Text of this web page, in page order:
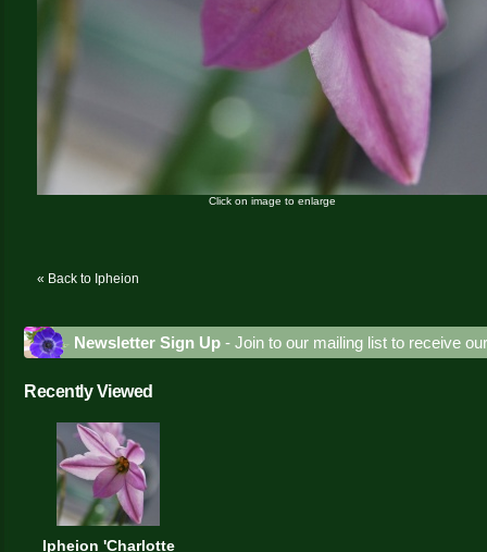
Click on image to enlarge
« Back to Ipheion
Newsletter Sign Up - Join to our mailing list to receive
Recently Viewed
Ipheion 'Charlotte